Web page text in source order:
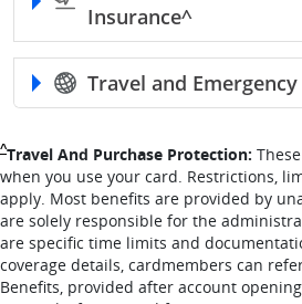
Insurance^
Travel and Emergency
^Single Caret returns to footnote reference
Travel And Purchase Protection:
when you use your card. Restrictions,
apply. Most benefits are provided by
are solely responsible for the
are specific time limits and
coverage details, cardmembers can
Benefits, provided after account